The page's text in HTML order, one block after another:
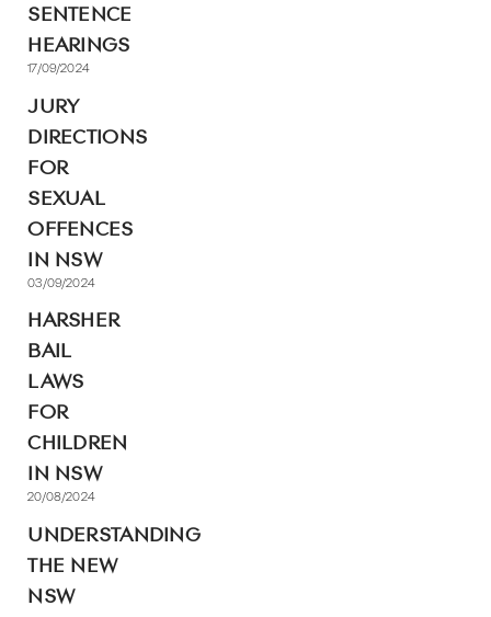
SENTENCE
HEARINGS
17/09/2024
JURY
DIRECTIONS
FOR
SEXUAL
OFFENCES
IN NSW
03/09/2024
HARSHER
BAIL
LAWS
FOR
CHILDREN
IN NSW
20/08/2024
UNDERSTANDING
THE NEW
NSW